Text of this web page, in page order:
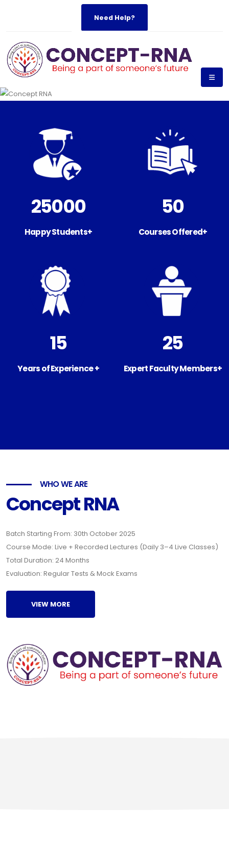
Need Help?
25000
Happy Students+
50
Courses Offered+
15
Years of Experience +
25
Expert Faculty Members+
WHO WE ARE
Concept RNA
Batch Starting From: 30th October 2025
Course Mode: Live + Recorded Lectures (Daily 3–4 Live Classes)
Total Duration: 24 Months
Evaluation: Regular Tests & Mock Exams
VIEW MORE